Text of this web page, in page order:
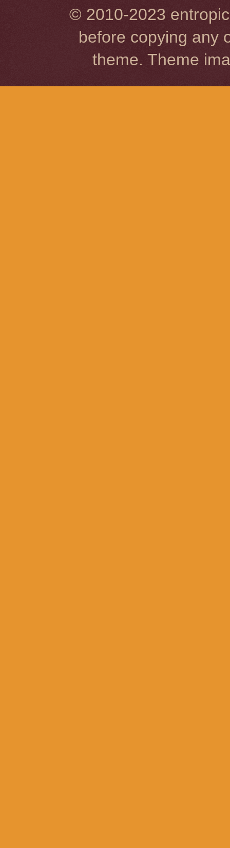
© 2010-2023
before copying any
theme. Theme